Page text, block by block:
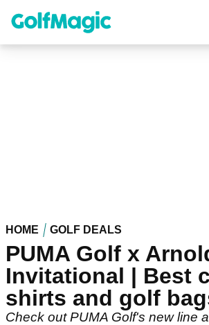
content
HOME GOLF DEALS
PUMA Golf x
Invitational | Best
shirts and golf
Check out PUMA Golf's new line